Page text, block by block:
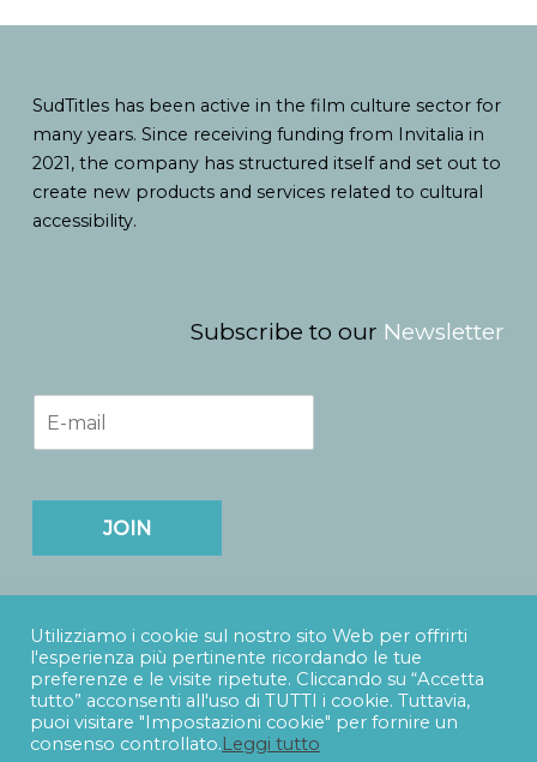
SudTitles has been active in the film culture sector for
many years. Since receiving funding from Invitalia in
2021, the company has structured itself and set out to
create new products and services related to cultural
accessibility.
Subscribe to our Newsletter
m
a
l
JOIN
SUDTITLES s.r.l.- Via Catania, 73 - 90141 - Palermo -
mail info@sudtitles.com- Partita IVA 06938530828 -
Utilizziamo i cookie sul nostro sito Web per offrirti
l'esperienza più pertinente ricordando le tue
preferenze e le visite ripetute. Cliccando su “Accetta
tutto” acconsenti all'uso di TUTTI i cookie. Tuttavia,
puoi visitare "Impostazioni cookie" per fornire un
consenso controllato.Leggi tutto